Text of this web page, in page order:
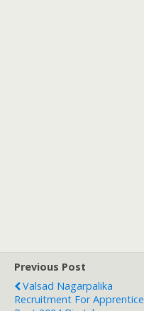
Previous Post
Valsad Nagarpalika
Recruitment For Apprentice